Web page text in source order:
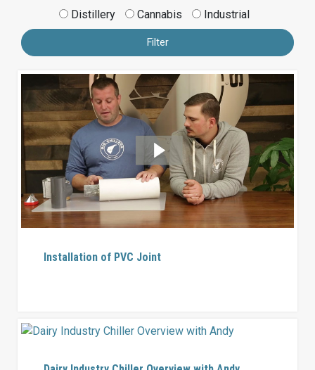
Distillery
Cannabis Industrial
Filter
Installation of PVC Joint